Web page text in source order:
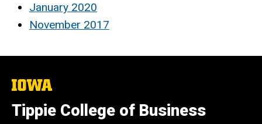
January 2020
November 2017
The
of
Iowa
Tippie College of Business